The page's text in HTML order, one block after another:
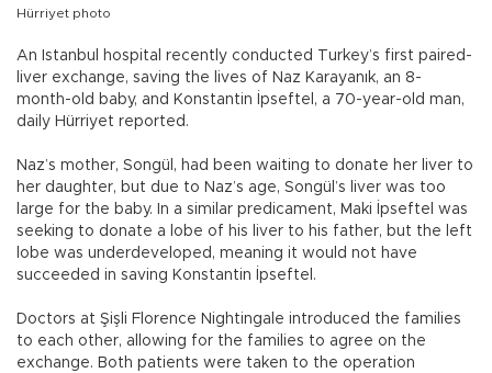
Hürriyet photo
An Istanbul hospital recently conducted Turkey’s first paired-
liver exchange, saving the lives of Naz Karayanık, an 8-
month-old baby, and Konstantin İpseftel, a 70-year-old man,
daily Hürriyet reported.
Naz’s mother, Songül, had been waiting to donate her liver to
her daughter, but due to Naz’s age, Songül’s liver was too
large for the baby. In a similar predicament, Maki İpseftel was
seeking to donate a lobe of his liver to his father, but the left
lobe was underdeveloped, meaning it would not have
succeeded in saving Konstantin İpseftel.
Doctors at Şişli Florence Nightingale introduced the families
to each other, allowing for the families to agree on the
exchange. Both patients were taken to the operation